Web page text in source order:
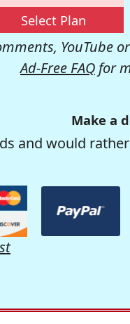
Select Plan
YouTube
Ad-Free FAQ for
Make a
and would